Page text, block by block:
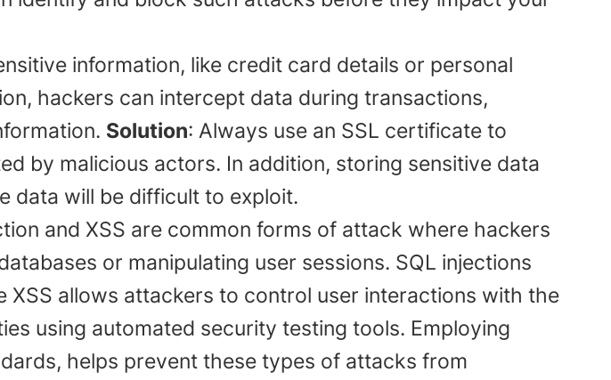
information, like credit card details or personal
hackers can intercept data during transactions,
Solution: Always use an SSL certificate to
by malicious actors. In addition, storing sensitive data
data will be difficult to exploit.
and XSS are common forms of attack where hackers
or manipulating user sessions. SQL injections
allows attackers to control user interactions with the
using automated security testing tools. Employing
helps prevent these types of attacks from